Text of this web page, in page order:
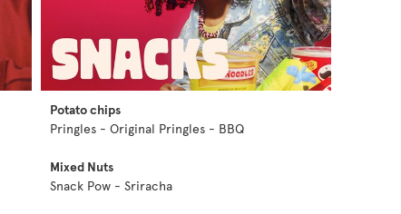
Potato chips
Pringles - Original Pringles - BBQ
Mixed Nuts
Snack Pow - Sriracha